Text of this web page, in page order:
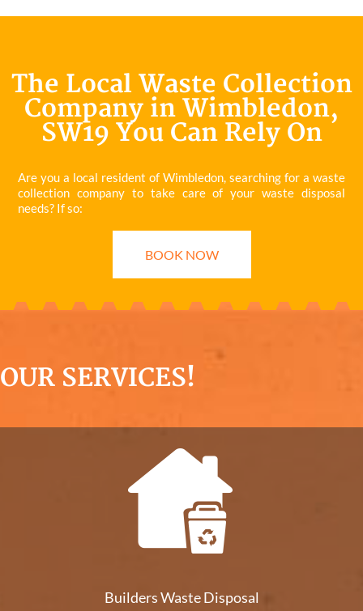
The Local Waste Collection
Company in Wimbledon,
SW19 You Can Rely On
Are you a local resident of Wimbledon, searching for a waste
collection company to take care of your waste disposal
needs? If so:
BOOK NOW
OUR SERVICES!
Builders Waste Disposal